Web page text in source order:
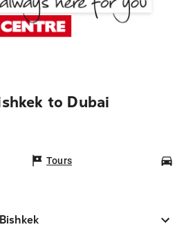
to Dubai
Tours